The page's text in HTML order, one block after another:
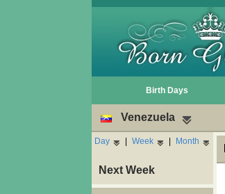
Birth Days
Venezuela
Day | Week | Month
Next Week